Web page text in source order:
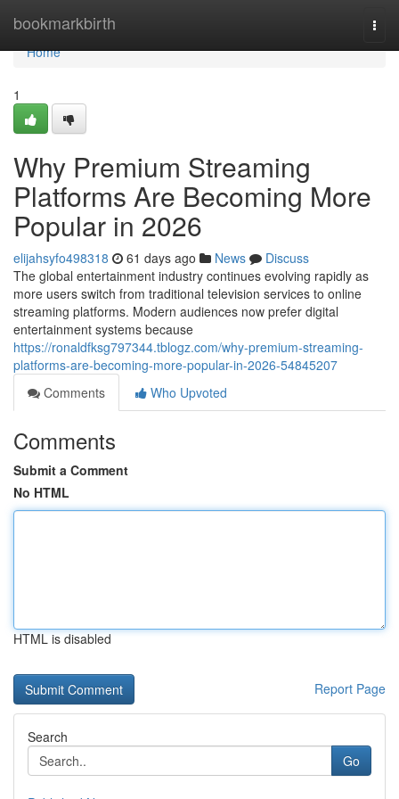
bookmarkbirth
Home
Home
1
Why Premium Streaming
Platforms Are Becoming More
Popular in 2026
elijahsyfo498318 61 days ago News
Discuss
The global entertainment industry continues evolving rapidly as
more users switch from traditional television services to online
streaming platforms. Modern audiences now prefer digital
entertainment systems because
https://ronaldfksg797344.tblogz.com/why-premium-streaming-
platforms-are-becoming-more-popular-in-2026-54845207
Comments
Who Upvoted
Comments
Submit a Comment
No HTML
HTML is disabled
Report Page
Search
Go